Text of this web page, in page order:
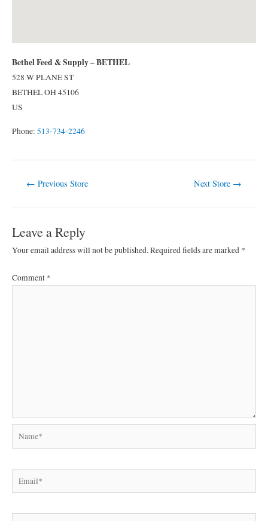
Bethel Feed & Supply – BETHEL
528 W PLANE ST
BETHELOH45106
US
Phone: 513-734-2246
← Previous Store Next Store →
Leave a Reply
Your email address will not be published.Required fields are marked *
Comment *
Email*